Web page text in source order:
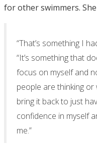
for other swimmers. She
“That’s something I
“It’s something that
focus on myself and
people are thinking
bring it back to just
confidence in myself
me.”